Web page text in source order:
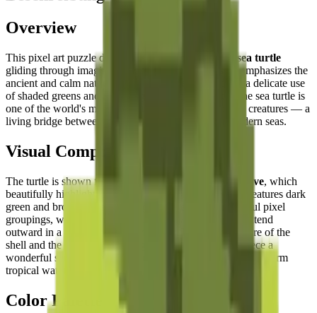
Overview
This pixel art puzzle depicts a
serene and graceful sea turtle
gliding through imaginary ocean waters. The design emphasizes the
ancient and calm nature of this marine reptile through a delicate use
of shaded greens and a flowing, organic silhouette. The sea turtle is
one of the world's most ancient and charismatic ocean creatures — a
living bridge between the prehistoric past and our modern seas.
Visual Composition
The turtle is shown from an aerial top-down perspective, which
beautifully highlights its iconic domed shell. The shell features dark
green and brown hexagonal segments rendered in careful pixel
groupings, while the head and four powerful flippers extend
outward in a
. The soft curvature of the
shell and the spread positioning of the limbs give the piece a
wonderful sense of
through warm
tropical waters.
Color Palette